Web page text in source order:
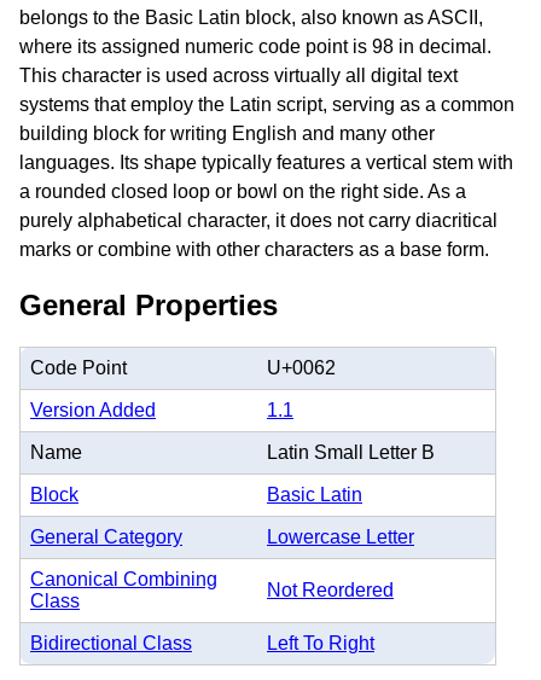
belongs to the Basic Latin block, also known as ASCII,
where its assigned numeric code point is 98 in decimal.
This character is used across virtually all digital text
systems that employ the Latin script, serving as a common
building block for writing English and many other
languages. Its shape typically features a vertical stem with
a rounded closed loop or bowl on the right side. As a
purely alphabetical character, it does not carry diacritical
marks or combine with other characters as a base form.
General Properties
Code Point U+0062
Version Added 1.1
Name Latin Small Letter B
Block Basic Latin
General Category Lowercase Letter
Canonical Combining
Class
Not Reordered
Bidirectional Class Left To Right